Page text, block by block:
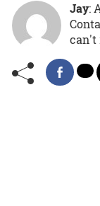
Jay:
can't